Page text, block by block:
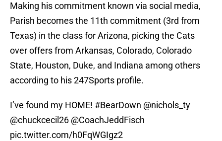
Making his commitment known via social media,
Parish becomes the 11th commitment (3rd from
Texas) in the class for Arizona, picking the Cats
over offers from Arkansas, Colorado, Colorado
State, Houston, Duke, and Indiana among others
according to his 247Sports profile.
I’ve found my HOME! #BearDown @nichols_ty
@chuckcecil26 @CoachJeddFisch
pic.twitter.com/h0FqWGIgz2